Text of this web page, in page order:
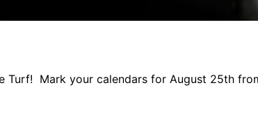
Mark your calendars for August 25th